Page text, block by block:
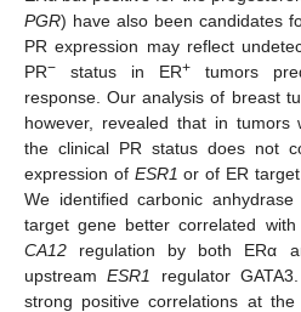
PGR) have also been candidates
PR expression may reflect
PR− status in ER+ tumors
response. Our analysis of breast
however, revealed that in
the clinical PR status does not
expression of ESR1 or of ER
We identified carbonic
target gene better correlated with
CA12 regulation by both ERα
upstreamESR1
regulator
strong positive correlations at